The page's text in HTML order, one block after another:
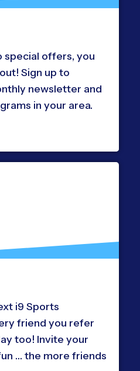
special offers, you
Sign up to
newsletter and
in your area.
i9 Sports
friend you refer
too! Invite your
… the more friends